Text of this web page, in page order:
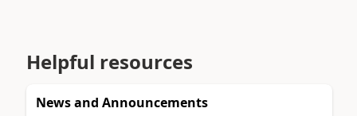
Helpful resources
News and Announcements